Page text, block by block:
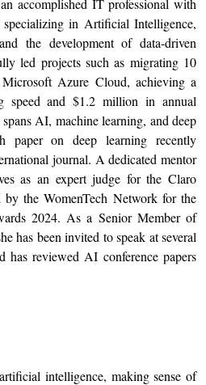
accomplished IT professional with
specializing in Artificial Intelligence,
the development of data-driven
led projects such as migrating 10
Azure Cloud, achieving a
speed and $1.2 million in annual
spans AI, machine learning, and deep
paper on deep learning recently
journal. A dedicated mentor
as an expert judge for the Claro
the WomenTech Network for the
2024. As a Senior Member of
has been invited to speak at several
has reviewed AI conference papers
intelligence, making sense of